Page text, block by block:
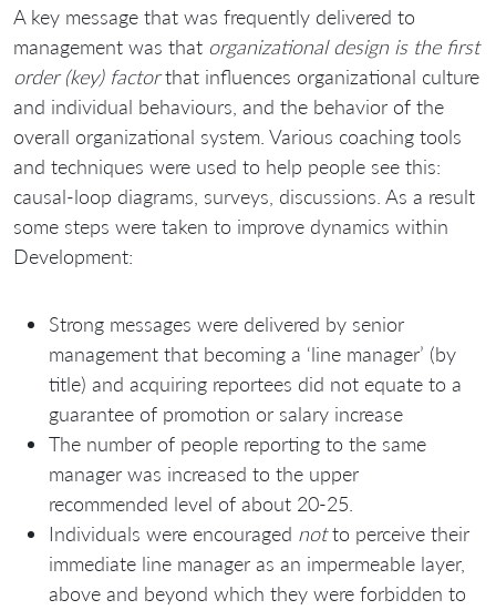
A key message that was frequently delivered to
management was that organizational design is the first
order (key) factorthat influences organizational culture
and individual behaviours, and the behavior of the
overall organizational system. Various coaching tools
and techniques were used to help people see this:
causal-loop diagrams, surveys, discussions. As a result
some steps were taken to improve dynamics within
Development:
Strong messages were delivered by senior
management that becoming a ‘line manager’ (by
title) and acquiring reportees did not equate to a
guarantee of promotion or salary increase
The number of people reporting to the same
manager was increased to the upper
recommended level of about 20-25.
Individuals were encouraged notto perceive their
immediate line manager as an impermeable layer,
above and beyond which they were forbidden to